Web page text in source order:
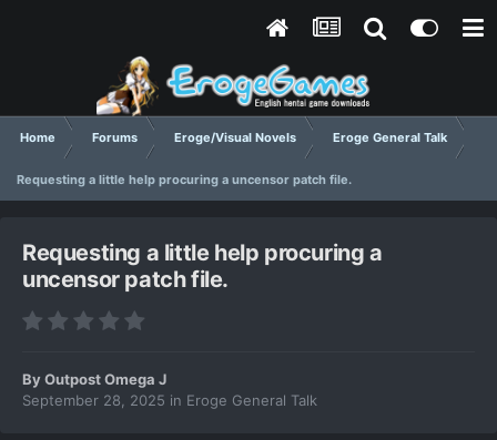
Home Forums Eroge/Visual Novels Eroge General Talk
Requesting a little help procuring a uncensor patch file.
Requesting a little help procuring a
uncensor patch file.
ByOutpost Omega J
September 28, 2025 in Eroge General Talk